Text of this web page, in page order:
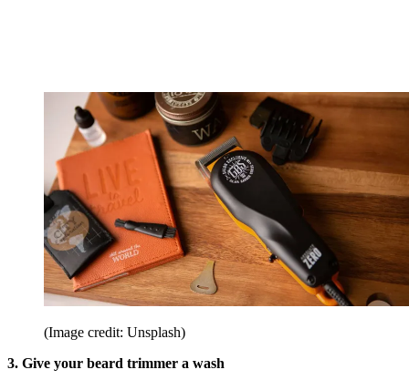
(Image credit: Unsplash)
3. Give your beard trimmer a wash